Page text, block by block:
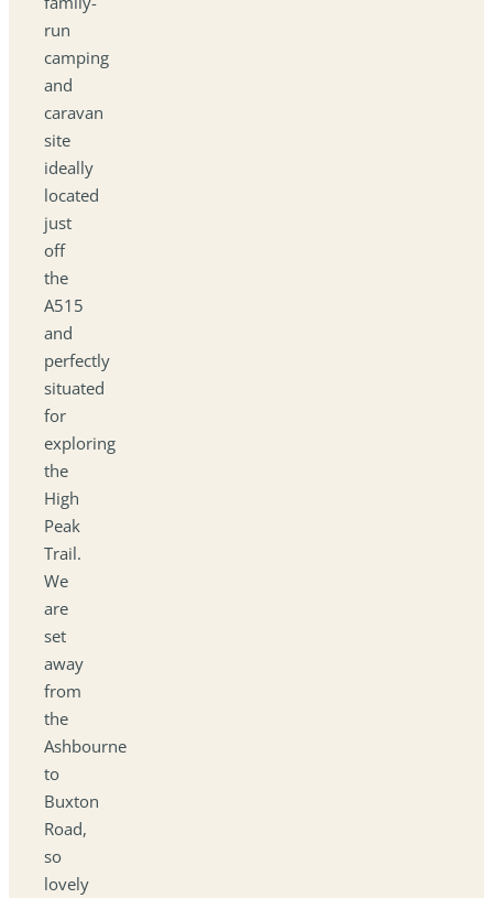
run
camping
and
caravan
site
ideally
located
just
off
the
A515
and
perfectly
situated
for
exploring
the
High
Peak
Trail.
We
are
set
away
from
the
Ashbourne
to
Buxton
Road,
so
lovely